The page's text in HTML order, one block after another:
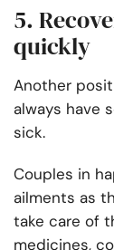
5.
quickly
Another
always have
sick.
Couples in
ailments as
take care of
medicines,